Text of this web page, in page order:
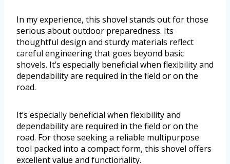
In my experience, this shovel stands out for those
serious about outdoor preparedness. Its
thoughtful design and sturdy materials reflect
careful engineering that goes beyond basic
shovels. It’s especially beneficial when flexibility and
dependability are required in the field or on the
road.
It’s especially beneficial when flexibility and
dependability are required in the field or on the
road. For those seeking a reliable multipurpose
tool packed into a compact form, this shovel offers
excellent value and functionality.